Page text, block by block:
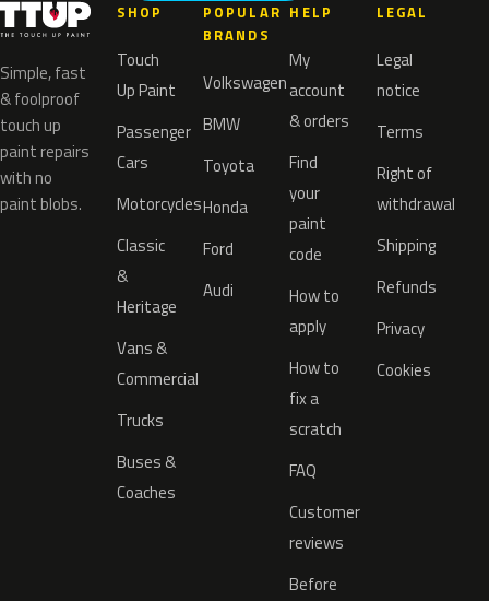
Simple, fast
& foolproof
touch up
paint repairs
with no
paint blobs.
SHOP
Touch
Up Paint
Passenger
Cars
Motorcycles
Classic
&
Heritage
Vans &
Commercial
Trucks
Buses &
Coaches
POPULAR
BRANDS
Volkswagen
BMW
Toyota
Honda
Ford
Audi
HELP
My
account
& orders
Find
your
paint
code
How to
apply
How to
fix a
scratch
FAQ
Customer
reviews
Before
LEGAL
Legal
notice
Terms
Right of
withdrawal
Shipping
Refunds
Privacy
Cookies